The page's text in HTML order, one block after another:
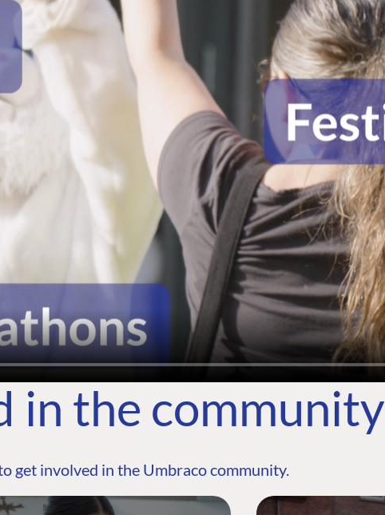
in the community
get involved in the Umbraco community.